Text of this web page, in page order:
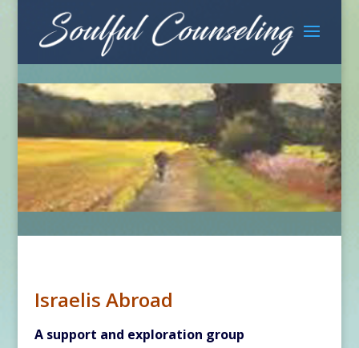
Israelis Abroad
A support and exploration group